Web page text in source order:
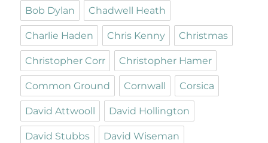
Bob Dylan Chadwell Heath
Charlie Haden Chris Kenny Christmas
Christopher Corr Christopher Hamer
Common Ground Cornwall Corsica
David Attwooll David Hollington
David Stubbs David Wiseman